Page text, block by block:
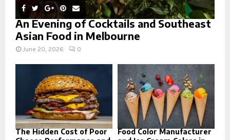
An Evening of Cocktails and Southeast
Asian Food in Melbourne
June 20, 2026 0
The Hidden Cost of Poor
Food Color Manufacturer